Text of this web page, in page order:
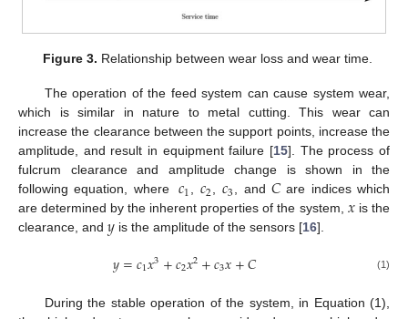
Figure 3. Relationship between wear loss and wear time.
The operation of the feed system can cause system wear,
which is similar in nature to metal cutting. This wear can
increase the clearance between the support points, increase the
amplitude, and result in equipment failure [15]. The process of
fulcrum clearance and amplitude change is shown in the
following equation, where
𝑐1, 𝑐2, 𝑐3, and𝐶 are indices which
are determined by the inherent properties of the system, 𝑥is the
clearance, and 𝑦 is the amplitude of the sensors [16].
𝑦=𝑐1𝑥3+𝑐2𝑥2+𝑐3𝑥+𝐶 (1)
During the stable operation of the system, in Equation (1),